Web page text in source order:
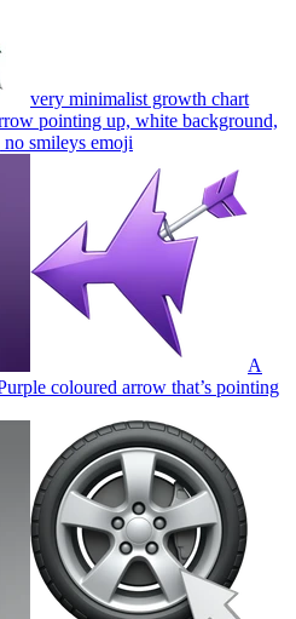
very minimalist growth chart
pointing up, white background,
smileys emoji
A
coloured arrow that’s pointing